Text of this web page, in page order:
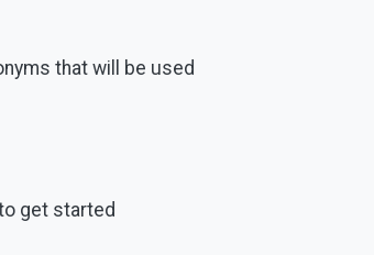
that will be used
get started